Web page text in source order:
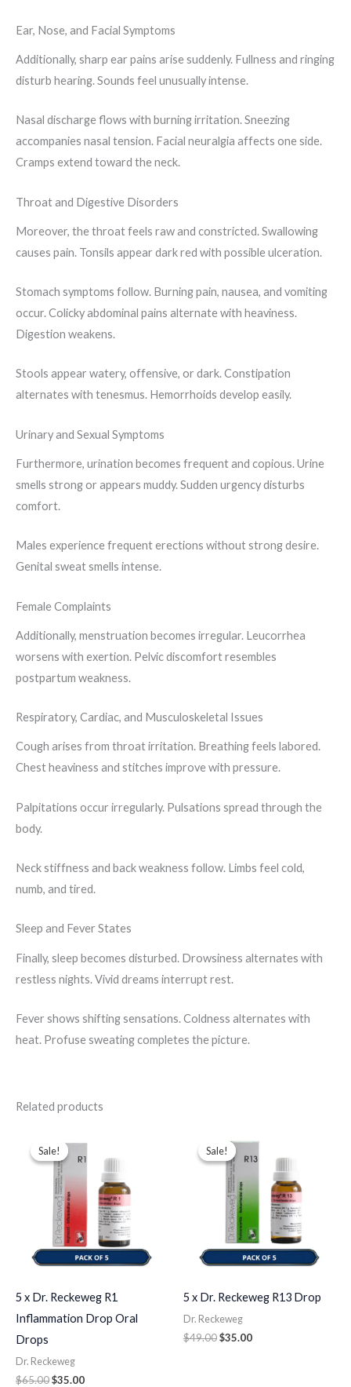
Ear, Nose, and Facial Symptoms
Additionally, sharp ear pains arise suddenly. Fullness and ringing
disturb hearing. Sounds feel unusually intense.
Nasal discharge flows with burning irritation. Sneezing
accompanies nasal tension. Facial neuralgia affects one side.
Cramps extend toward the neck.
Throat and Digestive Disorders
Moreover, the throat feels raw and constricted. Swallowing
causes pain. Tonsils appear dark red with possible ulceration.
Stomach symptoms follow. Burning pain, nausea, and vomiting
occur. Colicky abdominal pains alternate with heaviness.
Digestion weakens.
Stools appear watery, offensive, or dark. Constipation
alternates with tenesmus. Hemorrhoids develop easily.
Urinary and Sexual Symptoms
Furthermore, urination becomes frequent and copious. Urine
smells strong or appears muddy. Sudden urgency disturbs
comfort.
Males experience frequent erections without strong desire.
Genital sweat smells intense.
Female Complaints
Additionally, menstruation becomes irregular. Leucorrhea
worsens with exertion. Pelvic discomfort resembles
postpartum weakness.
Respiratory, Cardiac, and Musculoskeletal Issues
Cough arises from throat irritation. Breathing feels labored.
Chest heaviness and stitches improve with pressure.
Palpitations occur irregularly. Pulsations spread through the
body.
Neck stiffness and back weakness follow. Limbs feel cold,
numb, and tired.
Sleep and Fever States
Finally, sleep becomes disturbed. Drowsiness alternates with
restless nights. Vivid dreams interrupt rest.
Fever shows shifting sensations. Coldness alternates with
heat. Profuse sweating completes the picture.
Related products
Sale!
Sale!
5 x Dr. Reckeweg R1
Inflammation Drop Oral
Drops
Dr. Reckeweg
$65.00
price
was:
$65.00.
$35.00
price
is:
$35.00.
Sale!
Sale!
5 x Dr. Reckeweg R13 Drop
Dr. Reckeweg
$49.00
price
was:
$49.00.
$35.00
price
is:
$35.00.